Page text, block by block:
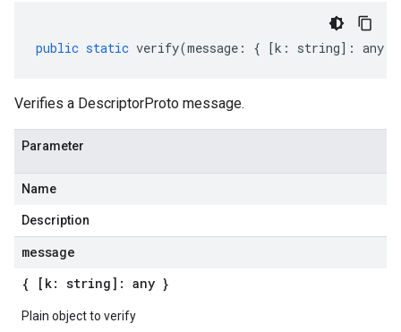
public static verify(message : { [k : string] : any
Verifies a DescriptorProto message.
Parameter
Name
Description
message
{ [k: string]: any }
Plain object to verify